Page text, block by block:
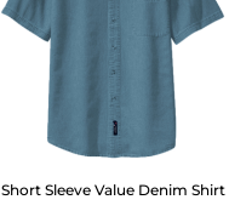
Short Sleeve Value Denim Shirt